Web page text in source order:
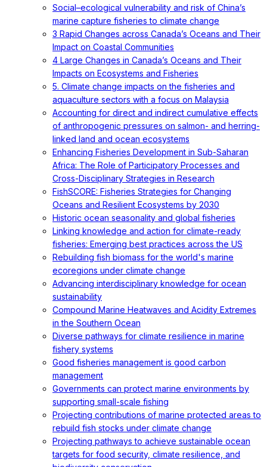
Social–ecological vulnerability and risk of China’s
marine capture fisheries to climate change
3 Rapid Changes across Canada’s Oceans and Their
Impact on Coastal Communities
4 Large Changes in Canada’s Oceans and Their
Impacts on Ecosystems and Fisheries
5. Climate change impacts on the fisheries and
aquaculture sectors with a focus on Malaysia
Accounting for direct and indirect cumulative effects
of anthropogenic pressures on salmon- and herring-
linked land and ocean ecosystems
Enhancing Fisheries Development in Sub-Saharan
Africa: The Role of Participatory Processes and
Cross-Disciplinary Strategies in Research
FishSCORE: Fisheries Strategies for Changing
Oceans and Resilient Ecosystems by 2030
Historic ocean seasonality and global fisheries
Linking knowledge and action for climate-ready
fisheries: Emerging best practices across the US
Rebuilding fish biomass for the world's marine
ecoregions under climate change
Advancing interdisciplinary knowledge for ocean
sustainability
Compound Marine Heatwaves and Acidity Extremes
in the Southern Ocean
Diverse pathways for climate resilience in marine
fishery systems
Good fisheries management is good carbon
management
Governments can protect marine environments by
supporting small-scale fishing
Projecting contributions of marine protected areas to
rebuild fish stocks under climate change
Projecting pathways to achieve sustainable ocean
targets for food security, climate resilience, and